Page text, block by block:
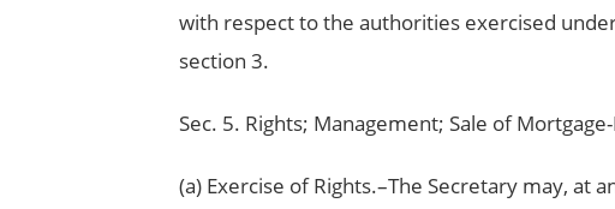
with respect to the authorities exercised
section 3.
Sec. 5. Rights; Management; Sale of
(a) Exercise of Rights.–The Secretary may, at